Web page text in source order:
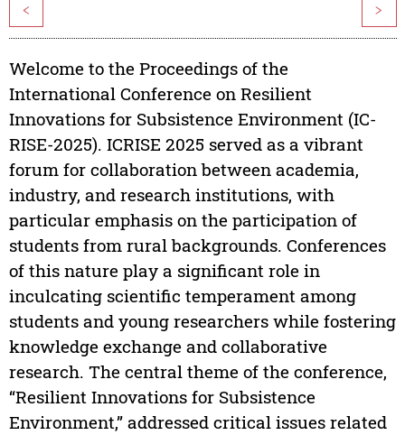
< >
Welcome to the Proceedings of the
International Conference on Resilient
Innovations for Subsistence Environment (IC-
RISE-2025). ICRISE 2025 served as a vibrant
forum for collaboration between academia,
industry, and research institutions, with
particular emphasis on the participation of
students from rural backgrounds. Conferences
of this nature play a significant role in
inculcating scientific temperament among
students and young researchers while fostering
knowledge exchange and collaborative
research. The central theme of the conference,
“Resilient Innovations for Subsistence
Environment,” addressed critical issues related